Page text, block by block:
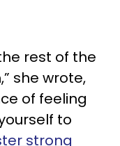
rest of the
she wrote,
of feeling
to
strong